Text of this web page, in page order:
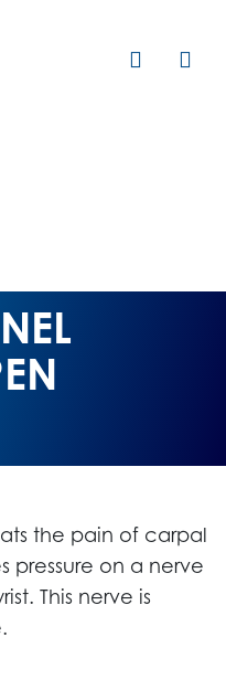
the pain of carpal
pressure on a nerve
This nerve is